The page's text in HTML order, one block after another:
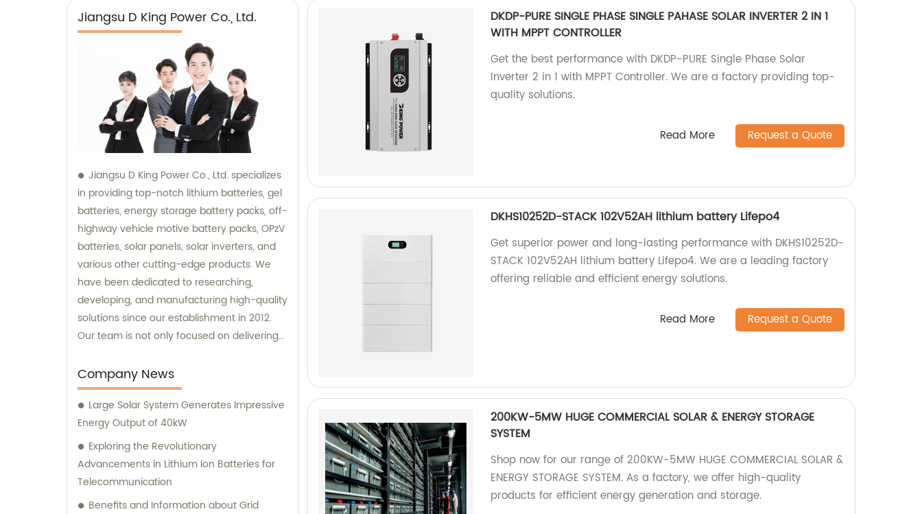
Jiangsu D King Power Co., Ltd.
Jiangsu D King Power Co., Ltd. specializes
in providing top-notch lithium batteries, gel
batteries, energy storage battery packs, off-
highway vehicle motive battery packs, OPzV
batteries, solar panels, solar inverters, and
various other cutting-edge products. We
have been dedicated to researching,
developing, and manufacturing high-quality
solutions since our establishment in 2012.
Our team is not only focused on delivering
reliable sales and consultation services to
cater to your specific needs.
Company News
Large Solar System Generates Impressive
Energy Output of 40kW
Exploring the Revolutionary
Advancements in Lithium Ion Batteries for
Telecommunication
Benefits and Information about Grid
DKDP-PURE SINGLE PHASE SINGLE PAHASE SOLAR INVERTER 2 IN 1
WITH MPPT CONTROLLER
Get the best performance with DKDP-PURE Single Phase Solar
Inverter 2 in 1 with MPPT Controller. We are a factory providing top-
quality solutions.
Read More Request a Quote
DKHS10252D-STACK 102V52AH lithium battery Lifepo4
Get superior power and long-lasting performance with DKHS10252D-
STACK 102V52AH lithium battery Lifepo4. We are a leading factory
offering reliable and efficient energy solutions.
Read More Request a Quote
200KW-5MW HUGE COMMERCIAL SOLAR & ENERGY STORAGE
SYSTEM
Shop now for our range of 200KW-5MW HUGE COMMERCIAL SOLAR &
ENERGY STORAGE SYSTEM. As a factory, we offer high-quality
products for efficient energy generation and storage.